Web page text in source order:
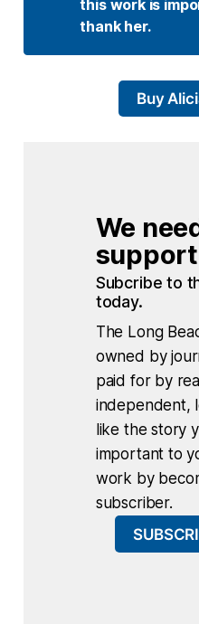
this work is
thank her.
Buy
We
Subcribe to
today.
The Long
owned by
paid for by
independent,
like the story
important to
work by
subscriber.